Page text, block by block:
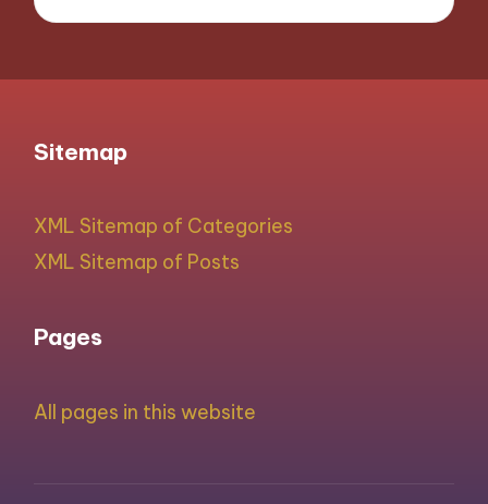
Sitemap
XML Sitemap of Categories
XML Sitemap of Posts
Pages
All pages in this website